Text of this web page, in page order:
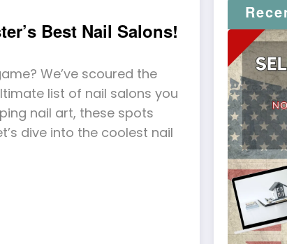
Best Nail Salons!
We’ve scoured the
list of nail salons you
nail art, these spots
dive into the coolest nail